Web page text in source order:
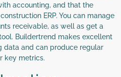
accounting, and that the
ERP. You can manage
receivable, as well as get a
Buildertrend makes excellent
data and can produce regular
key metrics.